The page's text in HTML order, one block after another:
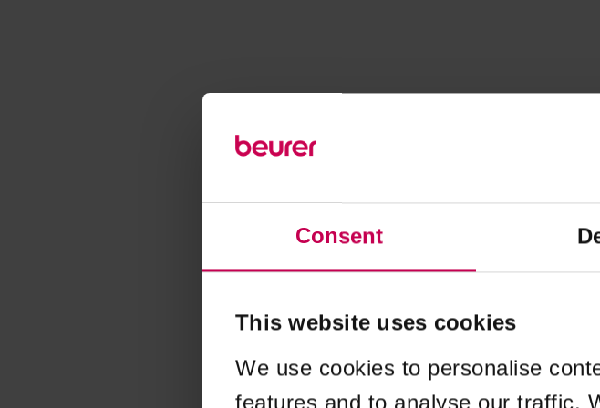
Consent
This website uses cookies
We use cookies to personalise
features and to analyse our traffic.